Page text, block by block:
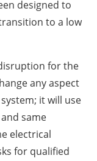
designed to
to a low
for the
any aspect
it will use
same
electrical
for qualified